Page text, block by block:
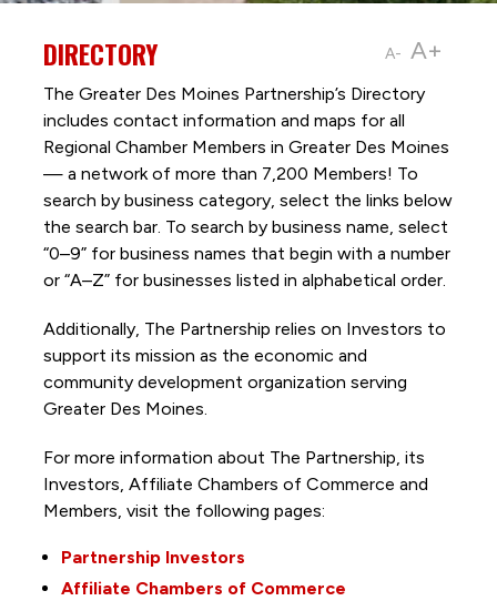
A- A+
DIRECTORY
The Greater Des Moines Partnership’s Directory
includes contact information and maps for all
Regional Chamber Members in Greater Des Moines
— a network of more than 7,200 Members! To
search by business category, select the links below
the search bar. To search by business name, select
“0–9” for business names that begin with a number
or “A–Z” for businesses listed in alphabetical order.
Additionally, The Partnership relies on Investors to
support its mission as the economic and
community development organization serving
Greater Des Moines.
For more information about The Partnership, its
Investors, Affiliate Chambers of Commerce and
Members, visit the following pages:
Partnership Investors
Affiliate Chambers of Commerce